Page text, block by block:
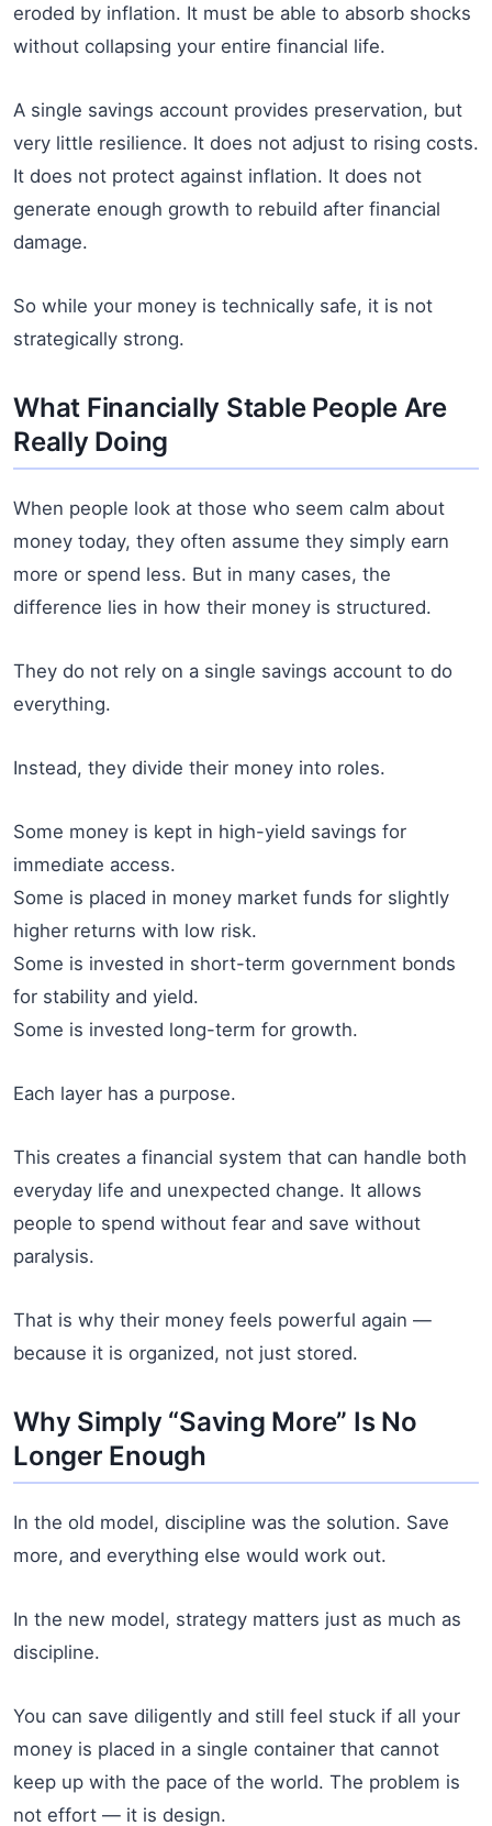
eroded by inflation. It must be able to absorb shocks
without collapsing your entire financial life.
A single savings account provides preservation, but
very little resilience. It does not adjust to rising costs.
It does not protect against inflation. It does not
generate enough growth to rebuild after financial
damage.
So while your money is technically safe, it is not
strategically strong.
What Financially Stable People Are
Really Doing
When people look at those who seem calm about
money today, they often assume they simply earn
more or spend less. But in many cases, the
difference lies in how their money is structured.
They do not rely on a single savings account to do
everything.
Instead, they divide their money into roles.
Some money is kept in high-yield savings for
immediate access.
Some is placed in money market funds for slightly
higher returns with low risk.
Some is invested in short-term government bonds
for stability and yield.
Some is invested long-term for growth.
Each layer has a purpose.
This creates a financial system that can handle both
everyday life and unexpected change. It allows
people to spend without fear and save without
paralysis.
That is why their money feels powerful again —
because it is organized, not just stored.
Why Simply “Saving More” Is No
Longer Enough
In the old model, discipline was the solution. Save
more, and everything else would work out.
In the new model, strategy matters just as much as
discipline.
You can save diligently and still feel stuck if all your
money is placed in a single container that cannot
keep up with the pace of the world. The problem is
not effort — it is design.